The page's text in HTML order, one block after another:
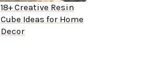
18+ Creative Resin
Cube Ideas for Home
Decor